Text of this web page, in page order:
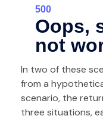
In two of these
from a
scenario, the
three situations,